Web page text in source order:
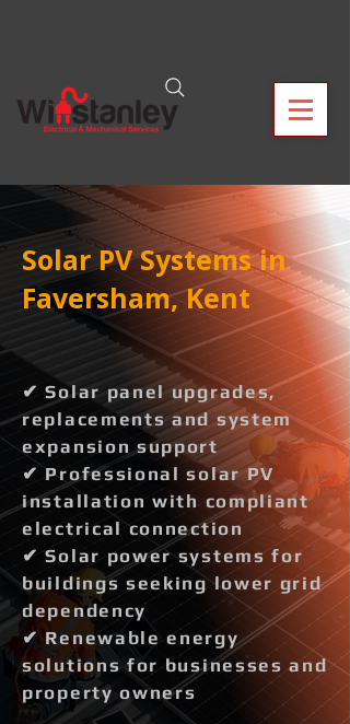
Solar PV Systems in
Faversham, Kent
✔ Solar panel upgrades,
replacements and system
expansion support
✔ Professional solar PV
installation with compliant
electrical connection
✔ Solar power systems for
buildings seeking lower grid
dependency
✔ Renewable energy
solutions for businesses and
property owners